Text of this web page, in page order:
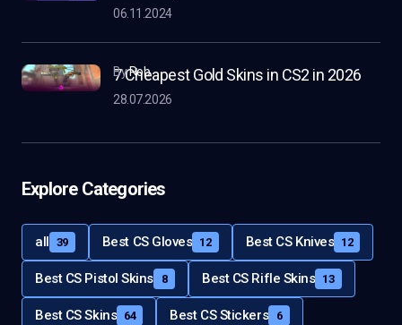
06.11.2024
7 Cheapest Gold Skins in CS2 in 2026
byRob
28.07.2026
Explore Categories
all 39 Best CS Gloves 12 Best CS Knives 12
Best CS Pistol Skins 8 Best CS Rifle Skins 13
Best CS Skins 64 Best CS Stickers 6